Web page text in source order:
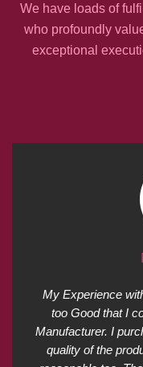
We have loads of
who profoundly
exceptional
My Experience
too Good that I
Manufacturer. I
quality of the